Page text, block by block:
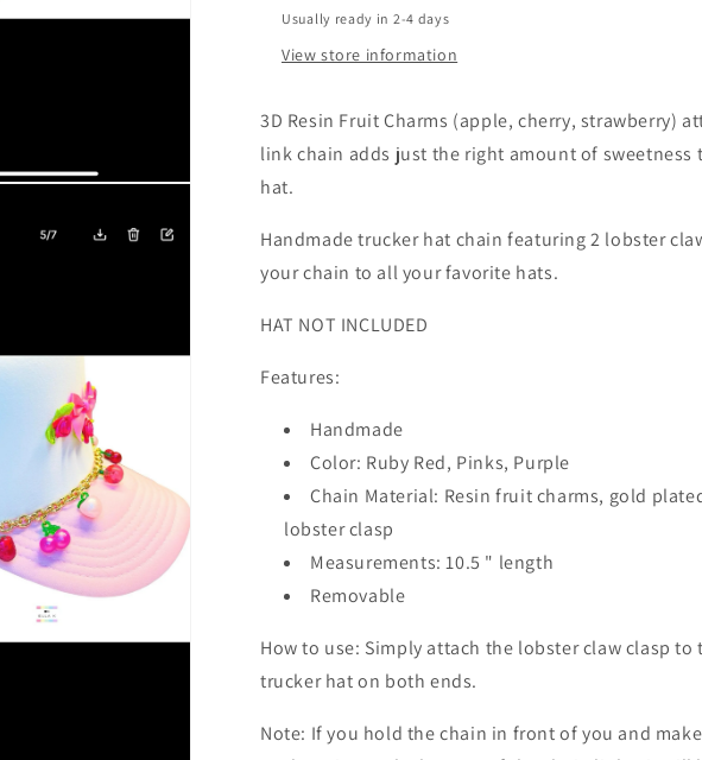
Usually ready in 2-4 days
View store information
3D Resin Fruit Charms (apple, cherry, strawberry)
link chain adds just the right amount of sweetness
hat.
Handmade trucker hat chain featuring 2 lobster
your chain to all your favorite hats.
HAT NOT INCLUDED
Features:
Handmade
Color: Ruby Red, Pinks, Purple
Chain Material: Resin fruit charms, gold
lobster clasp
Measurements: 10.5 " length
Removable
How to use: Simply attach the lobster claw clasp
trucker hat on both ends.
Note: If you hold the chain in front of you and